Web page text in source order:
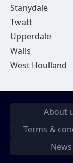
Stanydale
Twatt
Upperdale
Walls
West Houlland
About
Terms &
News